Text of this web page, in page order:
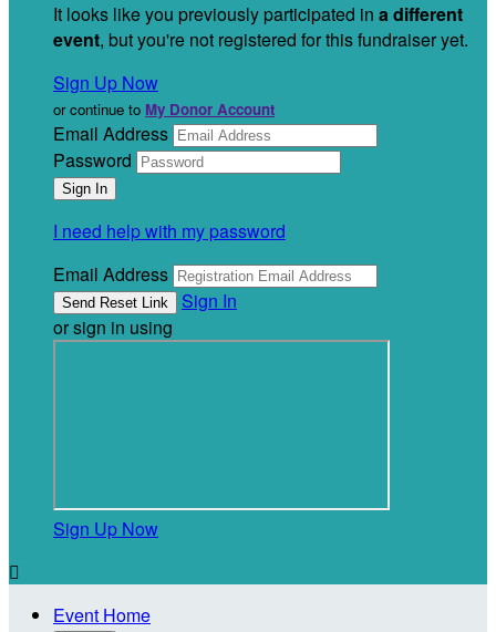
It looks like you previously participated in a different
event, but you're not registered for this fundraiser yet.
Sign Up Now
or continue to My Donor Account
Email Address
Password
I need help with my password
Email Address
Sign In
or sign in using
Sign Up Now

Event Home